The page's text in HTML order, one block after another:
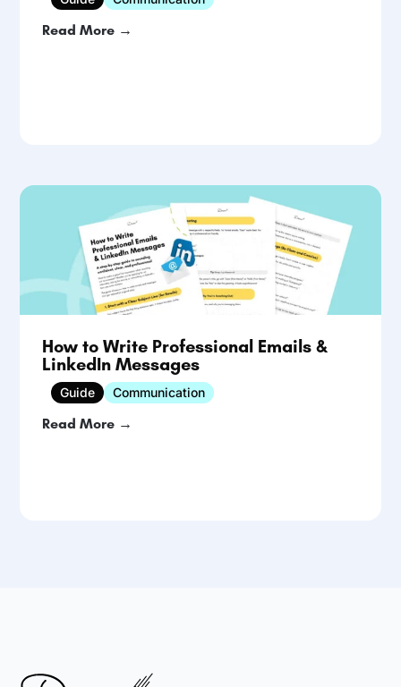
Read More →
How to Write Professional Emails &
LinkedIn Messages
Guide Communication
Read More →